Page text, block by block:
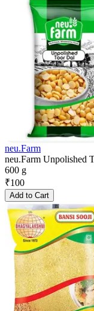
neu.Farm
neu.Farm Unpolished
600 g
₹100
Add to Cart